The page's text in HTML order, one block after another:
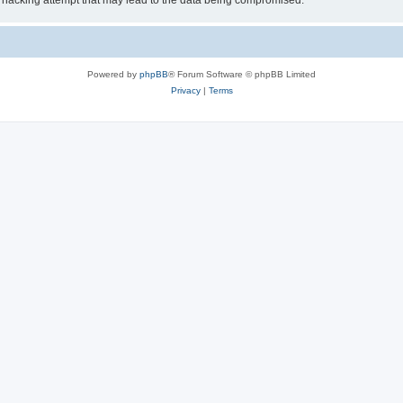
Powered by phpBB® Forum Software © phpBB Limited
Privacy| Terms